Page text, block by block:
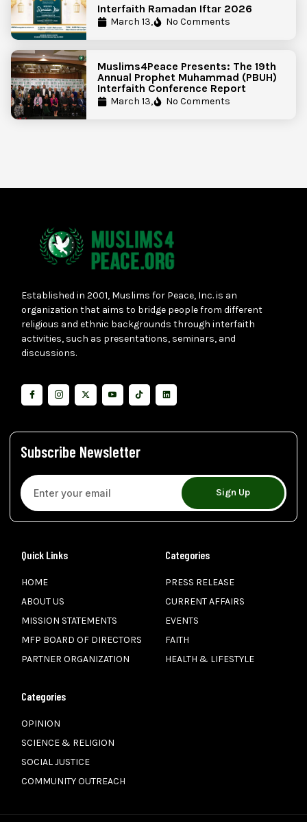
Interfaith Ramadan Iftar 2026
March 13, No Comments
Muslims4Peace Presents: The 19th
Annual Prophet Muhammad (PBUH)
Interfaith Conference Report
March 13, No Comments
Established in 2001, Muslims for Peace, Inc. is an
organization that aims to bridge people from different
religious and ethnic backgrounds through interfaith
activities, such as presentations, seminars, and
discussions.
Subscribe Newsletter
Sign Up
Quick Links
HOME
ABOUT US
MISSION STATEMENTS
MFP BOARD OF DIRECTORS
PARTNER ORGANIZATION
Categories
PRESS RELEASE
CURRENT AFFAIRS
EVENTS
FAITH
HEALTH & LIFESTYLE
Categories
OPINION
SCIENCE & RELIGION
SOCIAL JUSTICE
COMMUNITY OUTREACH